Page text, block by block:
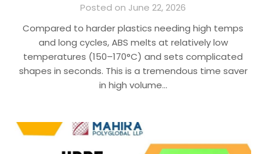
Posted on June 22, 2026
Compared to harder plastics needing high temps
and long cycles, ABS melts at relatively low
temperatures (150–170°C) and sets complicated
shapes in seconds. This is a tremendous time saver
in high volume…